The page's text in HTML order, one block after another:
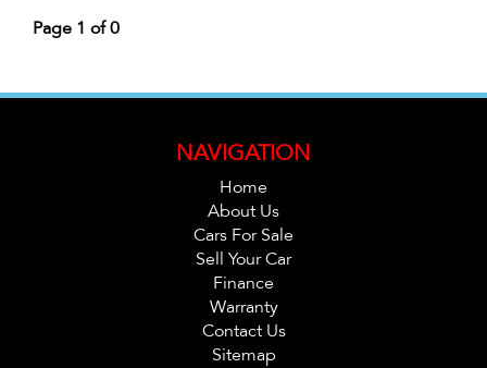
Page 1 of 0
NAVIGATION
Home
About Us
Cars For Sale
Sell Your Car
Finance
Warranty
Contact Us
Sitemap